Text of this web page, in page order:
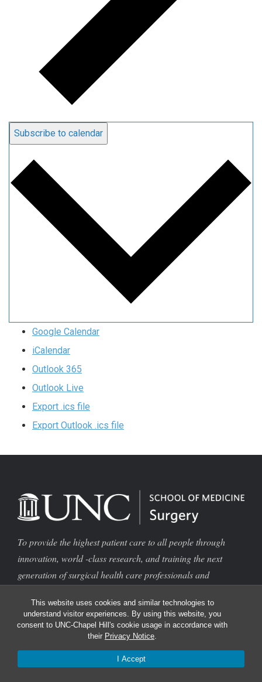
This website uses cookies and similar technologies to
understand visitor experiences. By using this website, you
consent to UNC-Chapel Hill's cookie usage in accordance with
their Privacy Notice.
I Accept
Subscribe to calendar
Google Calendar
iCalendar
Outlook 365
Outlook Live
Export .ics file
Export Outlook .ics file
To provide the highest patient care to all people through
innovation, world -class research, and training the next
generation of surgical health care professionals and
Find a Doctor